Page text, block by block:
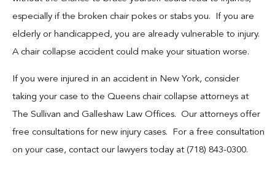
Contact
especially if the broken chair pokes or stabs you. If you are
elderly or handicapped, you are already vulnerable to injury.
A chair collapse accident could make your situation worse.
If you were injured in an accident in New York, consider
taking your case to the Queens chair collapse attorneys at
The Sullivan and Galleshaw Law Offices. Our attorneys offer
free consultations for new injury cases. For a free consultation
on your case, contact our lawyers today at (718) 843-0300.